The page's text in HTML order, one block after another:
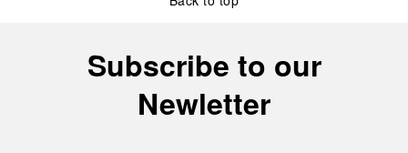
Subscribe to our
Newletter